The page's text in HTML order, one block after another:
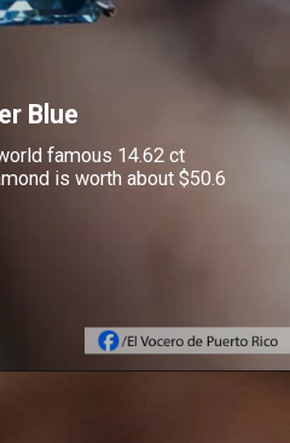
Blue
famous 14.62 ct
is worth about $50.6